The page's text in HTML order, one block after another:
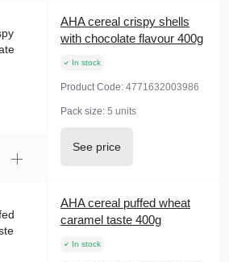
AHA cereal crispy shells
with chocolate flavour 400g
In stock
Product Code: 4771632003986
Pack size: 5 units
See price
AHA cereal puffed wheat
caramel taste 400g
In stock